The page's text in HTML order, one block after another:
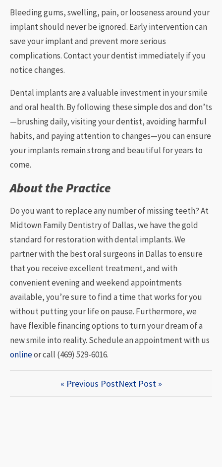
Bleeding gums, swelling, pain, or looseness around your
implant should never be ignored. Early intervention can
save your implant and prevent more serious
complications. Contact your dentist immediately if you
notice changes.
Dental implants are a valuable investment in your smile
and oral health. By following these simple dos and don’ts
—brushing daily, visiting your dentist, avoiding harmful
habits, and paying attention to changes—you can ensure
your implants remain strong and beautiful for years to
come.
About the Practice
Do you want to replace any number of missing teeth? At
Midtown Family Dentistry of Dallas, we have the gold
standard for restoration with dental implants. We
partner with the best oral surgeons in Dallas to ensure
that you receive excellent treatment, and with
convenient evening and weekend appointments
available, you’re sure to find a time that works for you
without putting your life on pause. Furthermore, we
have flexible financing options to turn your dream of a
new smile into reality. Schedule an appointment with us
onlineor call (469) 529-6016.
« Previous PostNext Post »